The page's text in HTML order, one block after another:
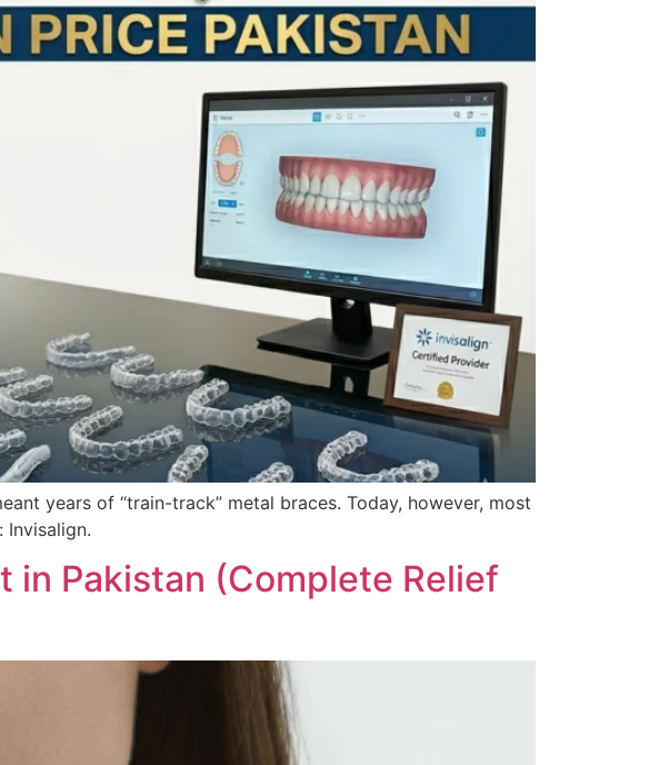
years of “train-track” metal braces. Today, however, most
in Pakistan (Complete Relief